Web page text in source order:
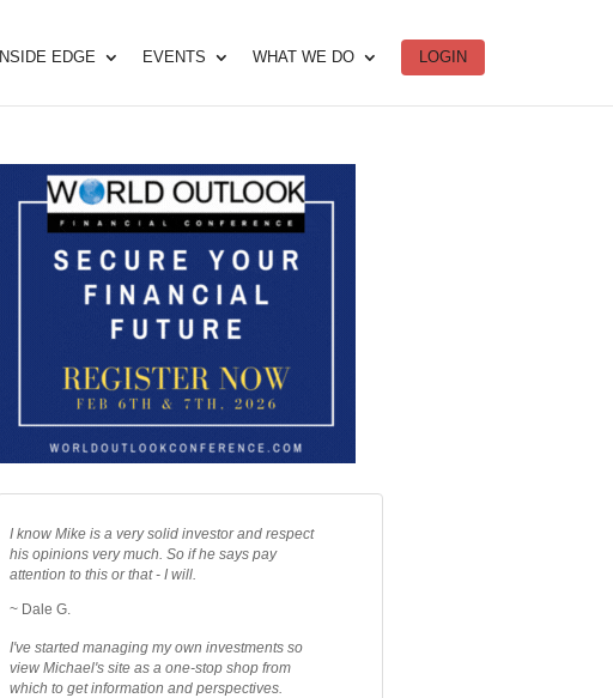
INSIDE EDGE EVENTS WHAT WE DO LOGIN
I know Mike is a very solid investor and respect
his opinions very much. So if he says pay
attention to this or that - I will.
~ Dale G.
I've started managing my own investments so
view Michael's site as a one-stop shop from
which to get information and perspectives.